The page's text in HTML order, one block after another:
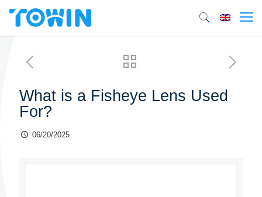
What is a Fisheye Lens Used
For?
06/20/2025